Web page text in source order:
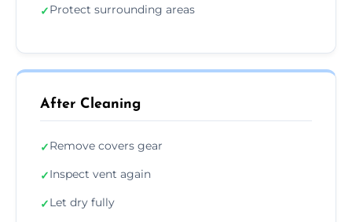
✓Protect surrounding areas
After Cleaning
✓Remove covers gear
✓Inspect vent again
✓Let dry fully